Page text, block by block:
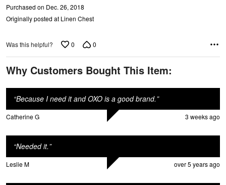
Purchased on Dec. 26, 2018
Originally posted at Linen Chest
Was this helpful? 0 0
Why Customers Bought This Item:
“Because I need it and OXO is a good brand.”
Catherine G 3 weeks ago
“Needed it.”
Leslie M over 5 years ago